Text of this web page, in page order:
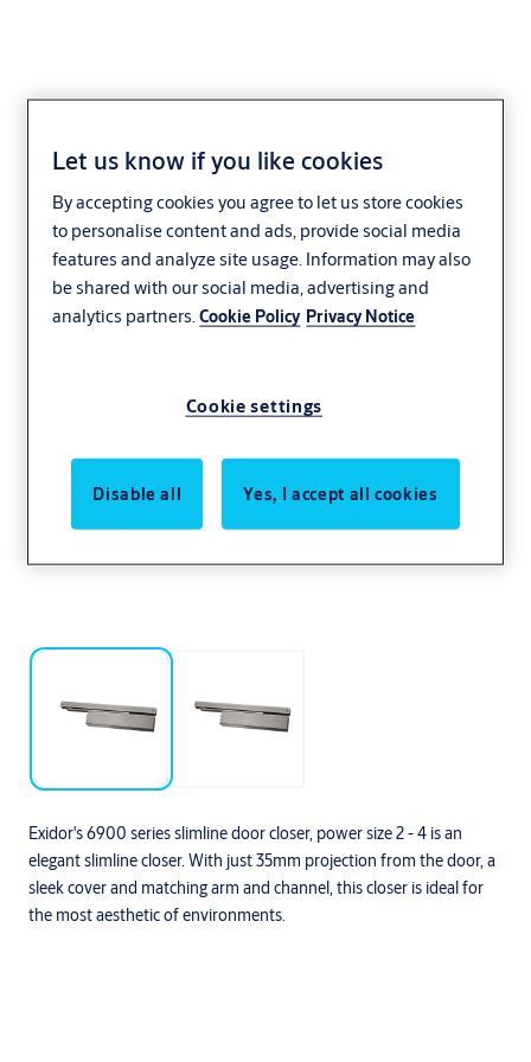
Exidor 6900 series
slimline EN 2 - 4 door
closer
Exidor's 6900 series slimline door closer, power size 2 - 4 is an
elegant slimline closer. With just 35mm projection from the door, a
sleek cover and matching arm and channel, this closer is ideal for
the most aesthetic of environments.
Let us know if you like cookies
By accepting cookies you agree to let us store cookies
to personalise content and ads, provide social media
features and analyze site usage. Information may also
be shared with our social media, advertising and
analytics partners.Cookie Policy Privacy Notice
Cookie settings
Disable all Yes, I accept all cookies